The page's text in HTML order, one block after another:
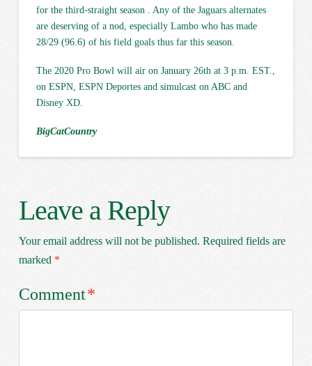
for the third-straight season . Any of the Jaguars alternates
are deserving of a nod, especially Lambo who has made
28/29 (96.6) of his field goals thus far this season.
The 2020 Pro Bowl will air on January 26th at 3 p.m. EST.,
on ESPN, ESPN Deportes and simulcast on ABC and
Disney XD.
BigCatCountry
Leave a Reply
Your email address will not be published. Required fields are
marked *
Comment*